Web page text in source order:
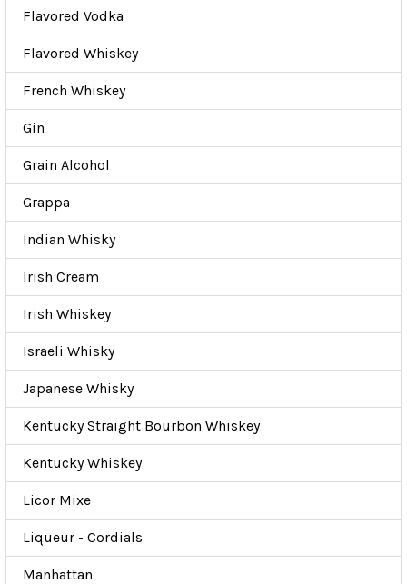
Flavored Vodka
Flavored Whiskey
French Whiskey
Gin
Grain Alcohol
Grappa
Indian Whisky
Irish Cream
Irish Whiskey
Israeli Whisky
Japanese Whisky
Kentucky Straight Bourbon Whiskey
Kentucky Whiskey
Licor Mixe
Liqueur - Cordials
Manhattan